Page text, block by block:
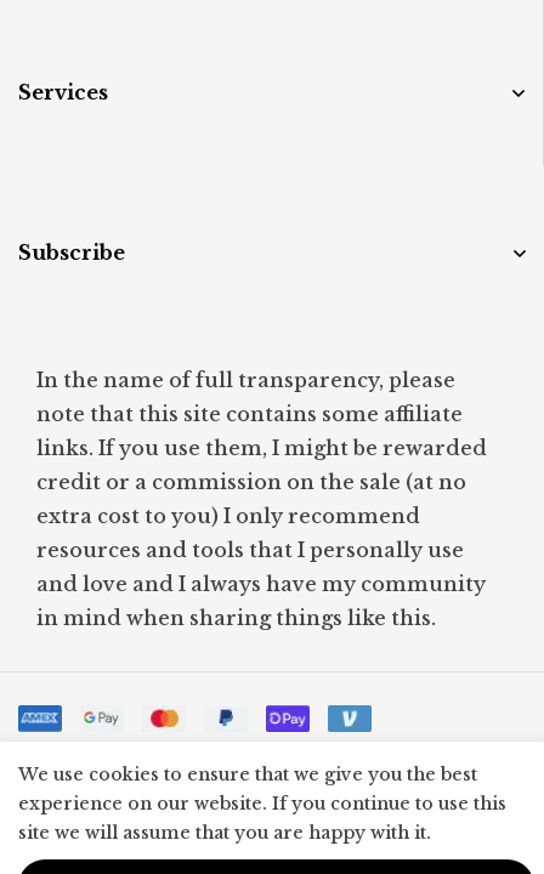
Services
Subscribe
In the name of full transparency, please
note that this site contains some affiliate
links. If you use them, I might be rewarded
credit or a commission on the sale (at no
extra cost to you) I only recommend
resources and tools that I personally use
and love and I always have my community
in mind when sharing things like this.
We use cookies to ensure that we give you the best
experience on our website. If you continue to use this
site we will assume that you are happy with it.